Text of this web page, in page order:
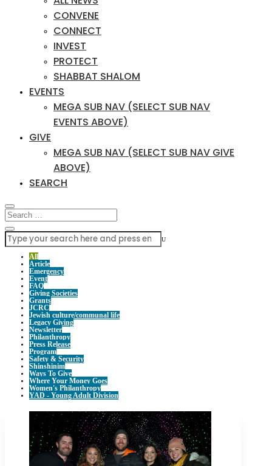
CONVENE
CONNECT
INVEST
PROTECT
SHABBAT SHALOM
EVENTS
MEGA SUB NAV (SELECT SUB NAV
EVENTS ABOVE)
GIVE
MEGA SUB NAV (SELECT SUB NAV GIVE
ABOVE)
SEARCH
U
All
Article
Emergency
Event
FAQ
Giving Societies
Grants
JCRC
Jewish culture/communal life
Legacy Giving
Newsletter
Philanthropy
Press Release
Program
Safety & Security
Shinshinim
Ways To Give
Where Your Money Goes
Women's Philanthropy
YAD - Young Adult Division